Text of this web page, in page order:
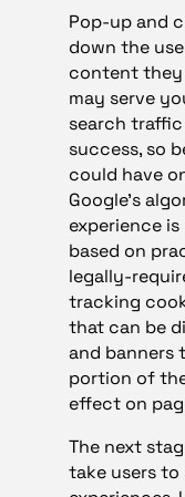
Pop-up and
down the
content they
may serve
search traffic
success, so
could have
Google’s
experience
based on
legally-
tracking
that can be
and banners
portion of
effect on
The next
take users